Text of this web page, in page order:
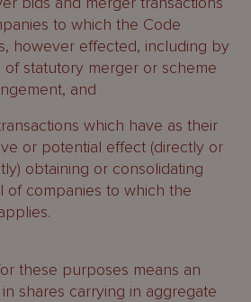
to which the Code
however effected, including by
of statutory merger or scheme
and
which have as their
or potential effect (directly or
obtaining or consolidating
of companies to which the
these purposes means an
in shares carrying in aggregate